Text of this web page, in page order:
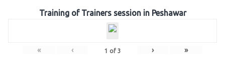
Training of Trainers session in Peshawar
« ‹ 1 of 3 › »